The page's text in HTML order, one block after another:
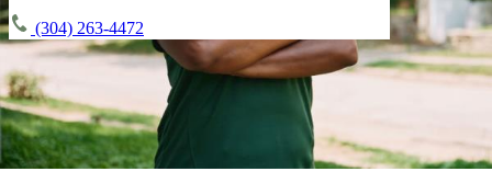
(304) 263-4472